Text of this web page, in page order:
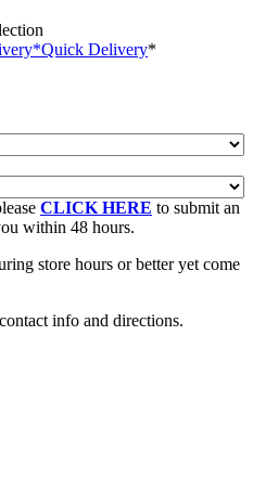
*Quick Delivery*
CLICK HERE to submit an
within 48 hours.
store hours or better yet come
info and directions.